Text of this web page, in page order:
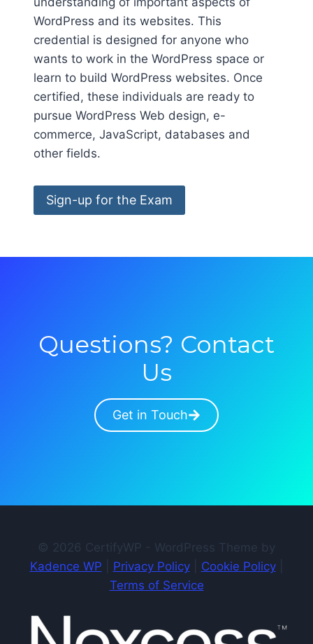
WordPress and its websites. This
credential is designed for anyone who
wants to work in the WordPress space or
learn to build WordPress websites. Once
certified, these individuals are ready to
pursue WordPress Web design, e-
commerce, JavaScript, databases and
other fields.
Sign-up for the Exam
Questions? Contact
Us
Get in Touch
© 2026 CertifyWP - WordPress Theme by
Kadence WP
Privacy Policy| Cookie Policy|
Terms of Service